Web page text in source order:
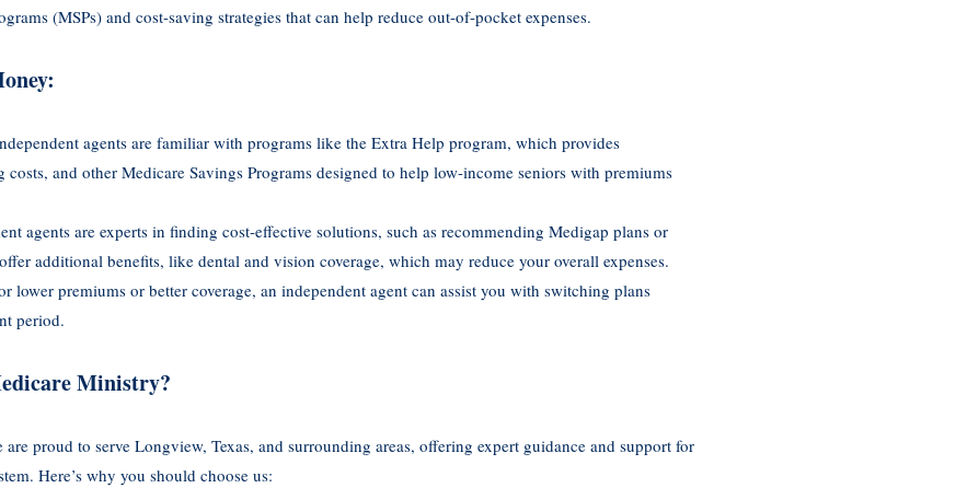
(MSPs) and cost-saving strategies that can help reduce out-of-pocket expenses.
agents are familiar with programs like the Extra Help program, which provides
costs, and other Medicare Savings Programs designed to help low-income seniors with premiums
agents are experts in finding cost-effective solutions, such as recommending Medigap plans or
additional benefits, like dental and vision coverage, which may reduce your overall expenses.
lower premiums or better coverage, an independent agent can assist you with switching plans
period.
Ministry?
proud to serve Longview, Texas, and surrounding areas, offering expert guidance and support for
Here’s why you should choose us: